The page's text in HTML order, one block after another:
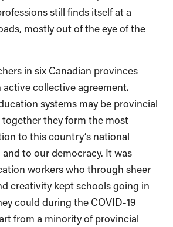
still finds itself at a
mostly out of the eye of the
in six Canadian provinces
collective agreement.
systems may be provincial
they form the most
to this country’s national
to our democracy. It was
workers who through sheer
creativity kept schools going in
could during the COVID-19
from a minority of provincial